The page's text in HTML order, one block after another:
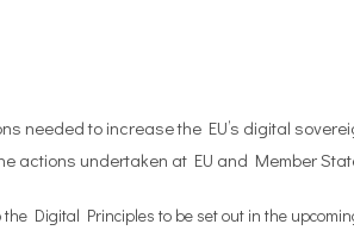
needed to increase the EU’s digital
actions undertaken at EU and Member
Digital Principles to be set out in the